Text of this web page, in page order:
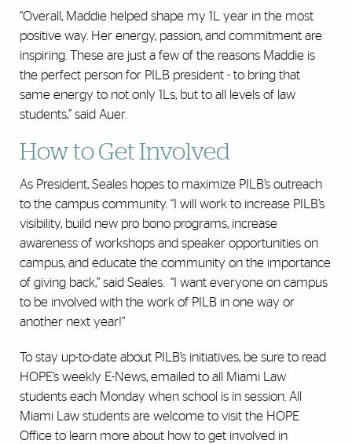
“Overall, Maddie helped shape my 1L year in the most
positive way. Her energy, passion, and commitment are
inspiring. These are just a few of the reasons Maddie is
the perfect person for PILB president - to bring that
same energy to not only 1Ls, but to all levels of law
students,” said Auer.
How to Get Involved
As President, Seales hopes to maximize PILB’s outreach
to the campus community. “I will work to increase PILB’s
visibility, build new pro bono programs, increase
awareness of workshops and speaker opportunities on
campus, and educate the community on the importance
of giving back,” said Seales. “I want everyone on campus
to be involved with the work of PILB in one way or
another next year!”
To stay up-to-date about PILB’s initiatives, be sure to read
HOPE’s weekly E-News, emailed to all Miami Law
students each Monday when school is in session. All
Miami Law students are welcome to visit the HOPE
Office to learn more about how to get involved in